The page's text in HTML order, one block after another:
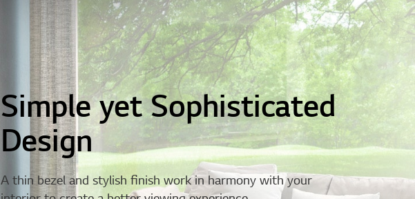
Simple yet Sophisticated
Design
A thin bezel and stylish finish work in harmony with your